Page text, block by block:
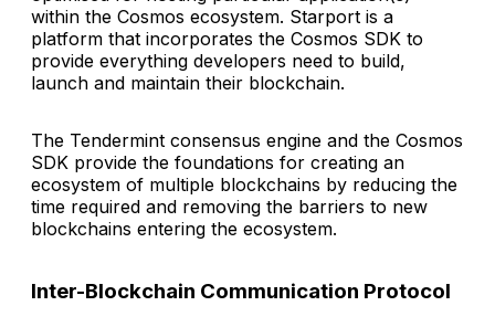
within the Cosmos ecosystem. Starport is a
platform that incorporates the Cosmos SDK to
provide everything developers need to build,
launch and maintain their blockchain.
The Tendermint consensus engine and the Cosmos
SDK provide the foundations for creating an
ecosystem of multiple blockchains by reducing the
time required and removing the barriers to new
blockchains entering the ecosystem.
Inter-Blockchain Communication Protocol